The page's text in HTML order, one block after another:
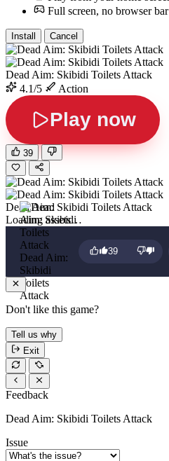
Full screen, no browser bar
Install Cancel
Dead Aim: Skibidi Toilets Attack
4.1/5
Action
Play now
39
Dead Aim: Skibidi Toilets Attack
Loading assets…
Dead Aim:
Skibidi
Toilets
Attack
39
Don't like this game?
Tell us why
Exit
Feedback
Dead Aim: Skibidi Toilets Attack
Issue